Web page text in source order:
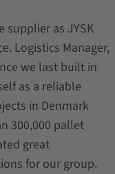
supplier as JYSK
Logistics Manager,
we last built in
as a reliable
in Denmark
300,000 pallet
great
for our group.